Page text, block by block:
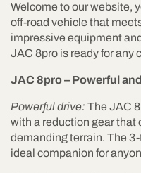
Welcome to our website,
off-road vehicle that
impressive equipment
JAC 8pro is ready for any
JAC 8pro – Powerful
Powerful drive: The JAC
with a reduction gear that
demanding terrain. The
ideal companion for